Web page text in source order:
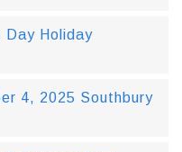
Day Holiday
4, 2025 Southbury